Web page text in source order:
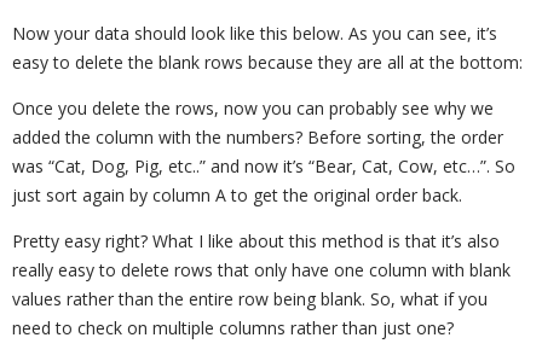
Now your data should look like this below. As you can see, it’s
easy to delete the blank rows because they are all at the bottom:
Once you delete the rows, now you can probably see why we
added the column with the numbers? Before sorting, the order
was “Cat, Dog, Pig, etc..” and now it’s “Bear, Cat, Cow, etc…”. So
just sort again by column A to get the original order back.
Pretty easy right? What I like about this method is that it’s also
really easy to delete rows that only have one column with blank
values rather than the entire row being blank. So, what if you
need to check on multiple columns rather than just one?